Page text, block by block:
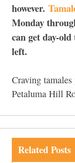
however.
Monday
can get day-
left.
Craving tamales
Petaluma Hill
Related Posts